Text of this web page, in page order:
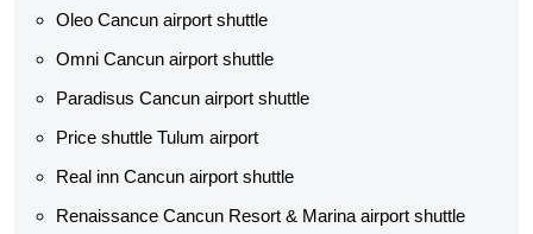
Oleo Cancun airport shuttle
Omni Cancun airport shuttle
Paradisus Cancun airport shuttle
Price shuttle Tulum airport
Real inn Cancun airport shuttle
Renaissance Cancun Resort & Marina airport shuttle